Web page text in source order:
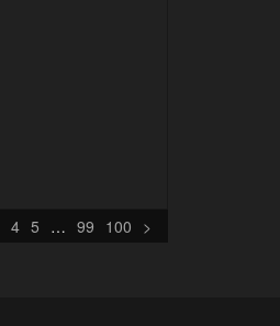
4 5 … 99 100 >